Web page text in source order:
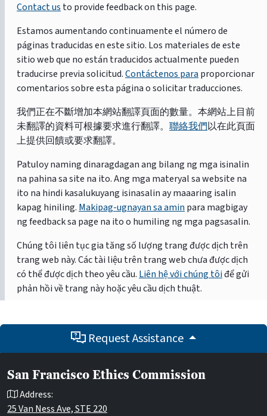
Contact us to provide feedback on this page.
Estamos aumentando continuamente el número de
páginas traducidas en este sitio. Los materiales de este
sitio web que no están traducidos actualmente pueden
traducirse previa solicitud.Contáctenos para proporcionar
comentarios sobre esta página o solicitar traducciones.
我們正在不斷增加本網站翻譯頁面的數量。本網站上目前
未翻譯的資料可根據要求進行翻譯。 聯絡我們以在此頁面
上提供回饋或要求翻譯。
Patuloy naming dinaragdagan ang bilang ng mga isinalin
na pahina sa site na ito. Ang mga materyal sa website na
ito na hindi kasalukuyang isinasalin ay maaaring isalin
kapag hiniling. Makipag-ugnayan sa amin para magbigay
ng feedback sa page na ito o humiling ng mga pagsasalin.
Chúng tôi liên tục gia tăng số lượng trang được dịch trên
trang web này. Các tài liệu trên trang web chưa được dịch
có thể được dịch theo yêu cầu. Liên hệ với chúng tôiđể gửi
phản hồi về trang này hoặc yêu cầu dịch thuật.
Request Assistance
San Francisco Ethics Commission
Address:
25 Van Ness Ave, STE 220